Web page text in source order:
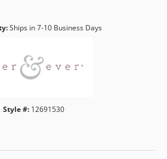
Ships in 7-10 Business Days
Style #: 12691530